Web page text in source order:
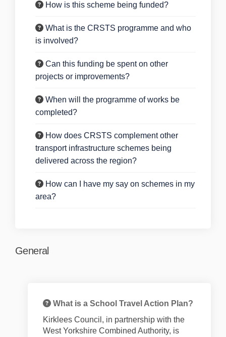
How is this scheme being funded?
What is the CRSTS programme and who
is involved?
Can this funding be spent on other
projects or improvements?
When will the programme of works be
completed?
How does CRSTS complement other
transport infrastructure schemes being
delivered across the region?
How can I have my say on schemes in my
area?
General
What is a School Travel Action Plan?
Kirklees Council, in partnership with the
West Yorkshire Combined Authority, is